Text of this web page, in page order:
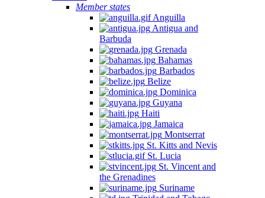
Member states
Anguilla
Antigua and
Barbuda
Grenada
Bahamas
Barbados
Belize
Dominica
Guyana
Haiti
Jamaica
Montserrat
St. Kitts and Nevis
St. Lucia
St. Vincent and
the Grenadines
Suriname